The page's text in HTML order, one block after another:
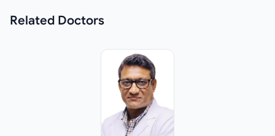
Related Doctors